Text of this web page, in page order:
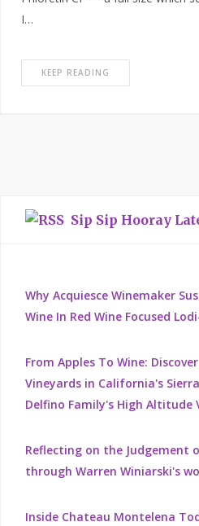
I…
KEEP READING
Sip Sip Hooray
Why Acquiesce Winemaker
Wine In Red Wine Focused
From Apples To Wine:
Vineyards in California's
Delfino Family's High Altitude
Reflecting on the Judgement
through Warren Winiarski's
Inside Chateau Montelena